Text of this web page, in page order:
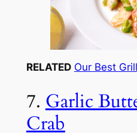
RELATED Our Best
7. Garlic
Crab